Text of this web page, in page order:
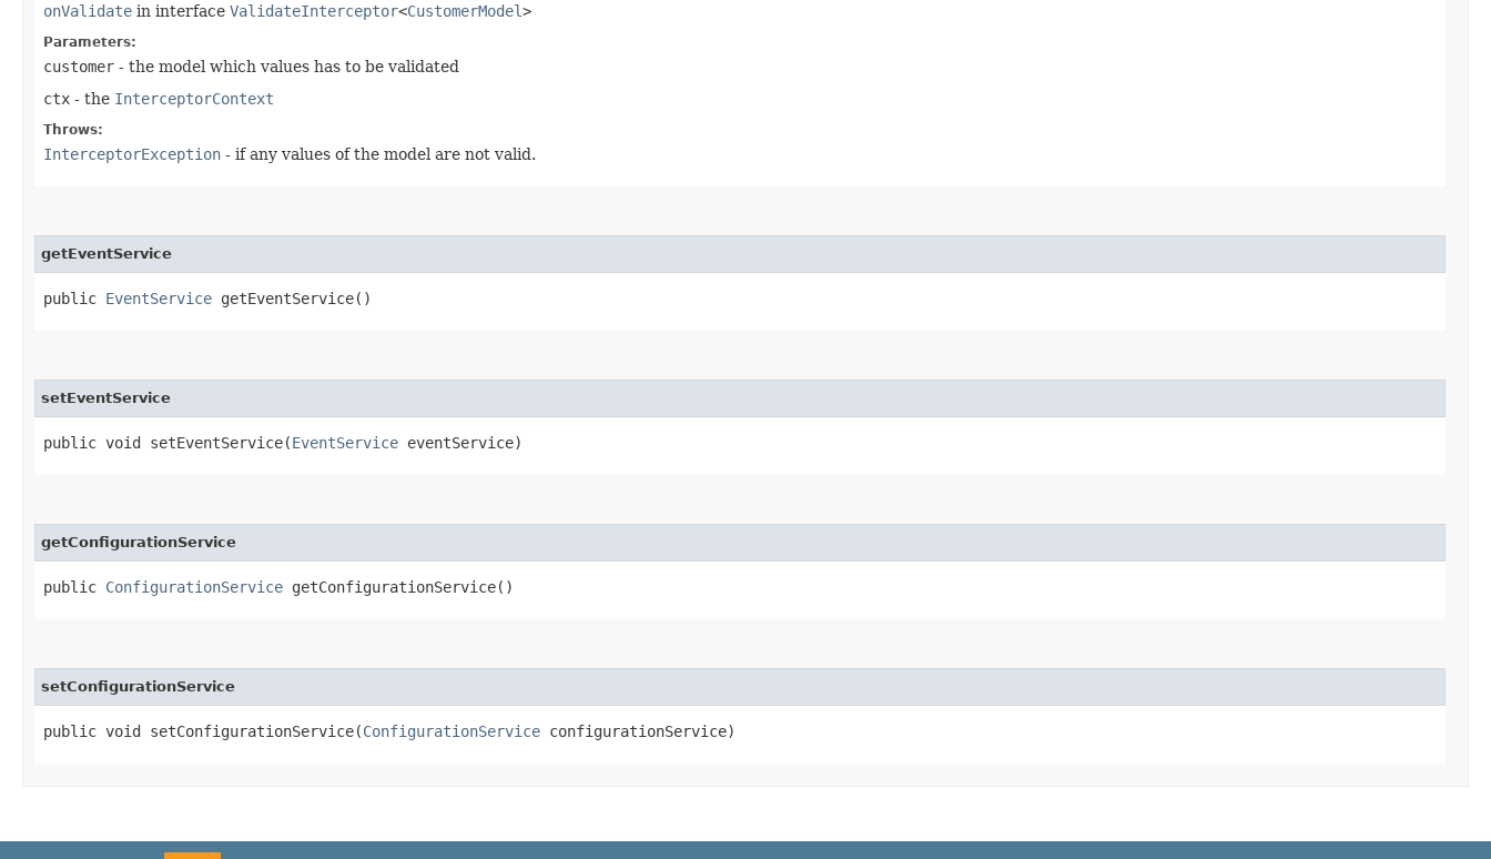
onValidate in interface ValidateInterceptor<CustomerModel>
Parameters:
customer - the model which values has to be validated
ctx - the InterceptorContext
Throws:
InterceptorException - if any values of the model are not valid.
getEventService
public EventService getEventService()
setEventService
public void setEventService​(EventService eventService)
getConfigurationService
public ConfigurationService getConfigurationService()
setConfigurationService
public void setConfigurationService​(ConfigurationService configurationService)